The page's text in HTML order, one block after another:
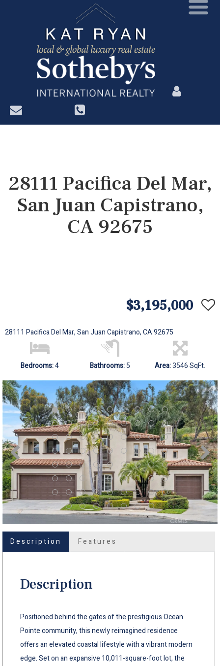
?>
28111 Pacifica Del Mar,
San Juan Capistrano,
CA 92675
$3,195,000
28111 Pacifica Del Mar, San Juan Capistrano, CA 92675
Bedrooms:4 Bathrooms:5 Area:3546 SqFt.
Description Features
Description
Positioned behind the gates of the prestigious Ocean
Pointe community, this newly reimagined residence
offers an elevated coastal lifestyle with a vibrant modern
edge. Set on an expansive 10,011-square-foot lot, the